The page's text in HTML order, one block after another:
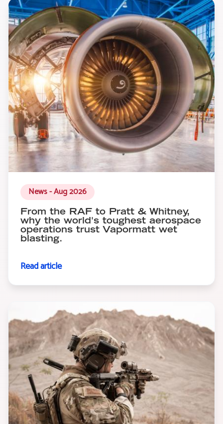
News - Aug 2026
From the RAF to Pratt & Whitney,
why the world's toughest aerospace
operations trust Vapormatt wet
blasting.
Read article